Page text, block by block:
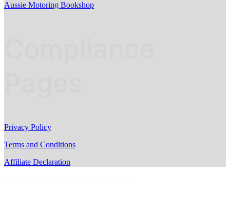
Aussie Motoring Bookshop
Privacy Policy
Terms and Conditions
Affiliate Declaration